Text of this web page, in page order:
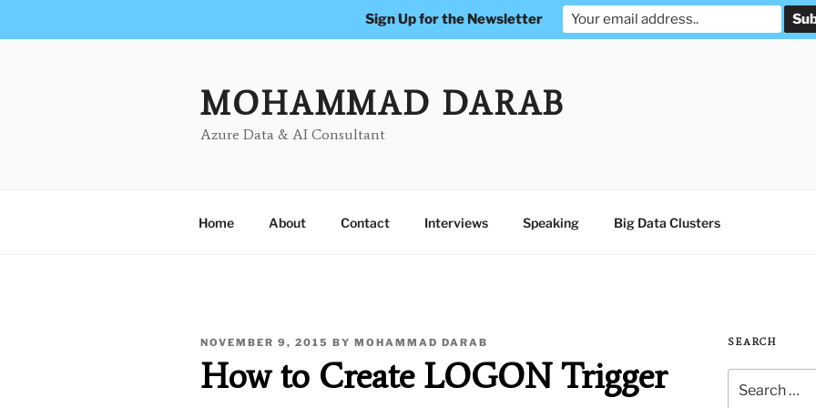
MOHAMMAD DARAB
Azure Data & AI Consultant
Home About Contact Interviews Speaking Big Data Clusters
POSTED
NOVEMBER 9, 2015 BY MOHAMMAD DARAB
How to Create LOGON Trigger
SEARCH
for:
Sign Up for the Newsletter